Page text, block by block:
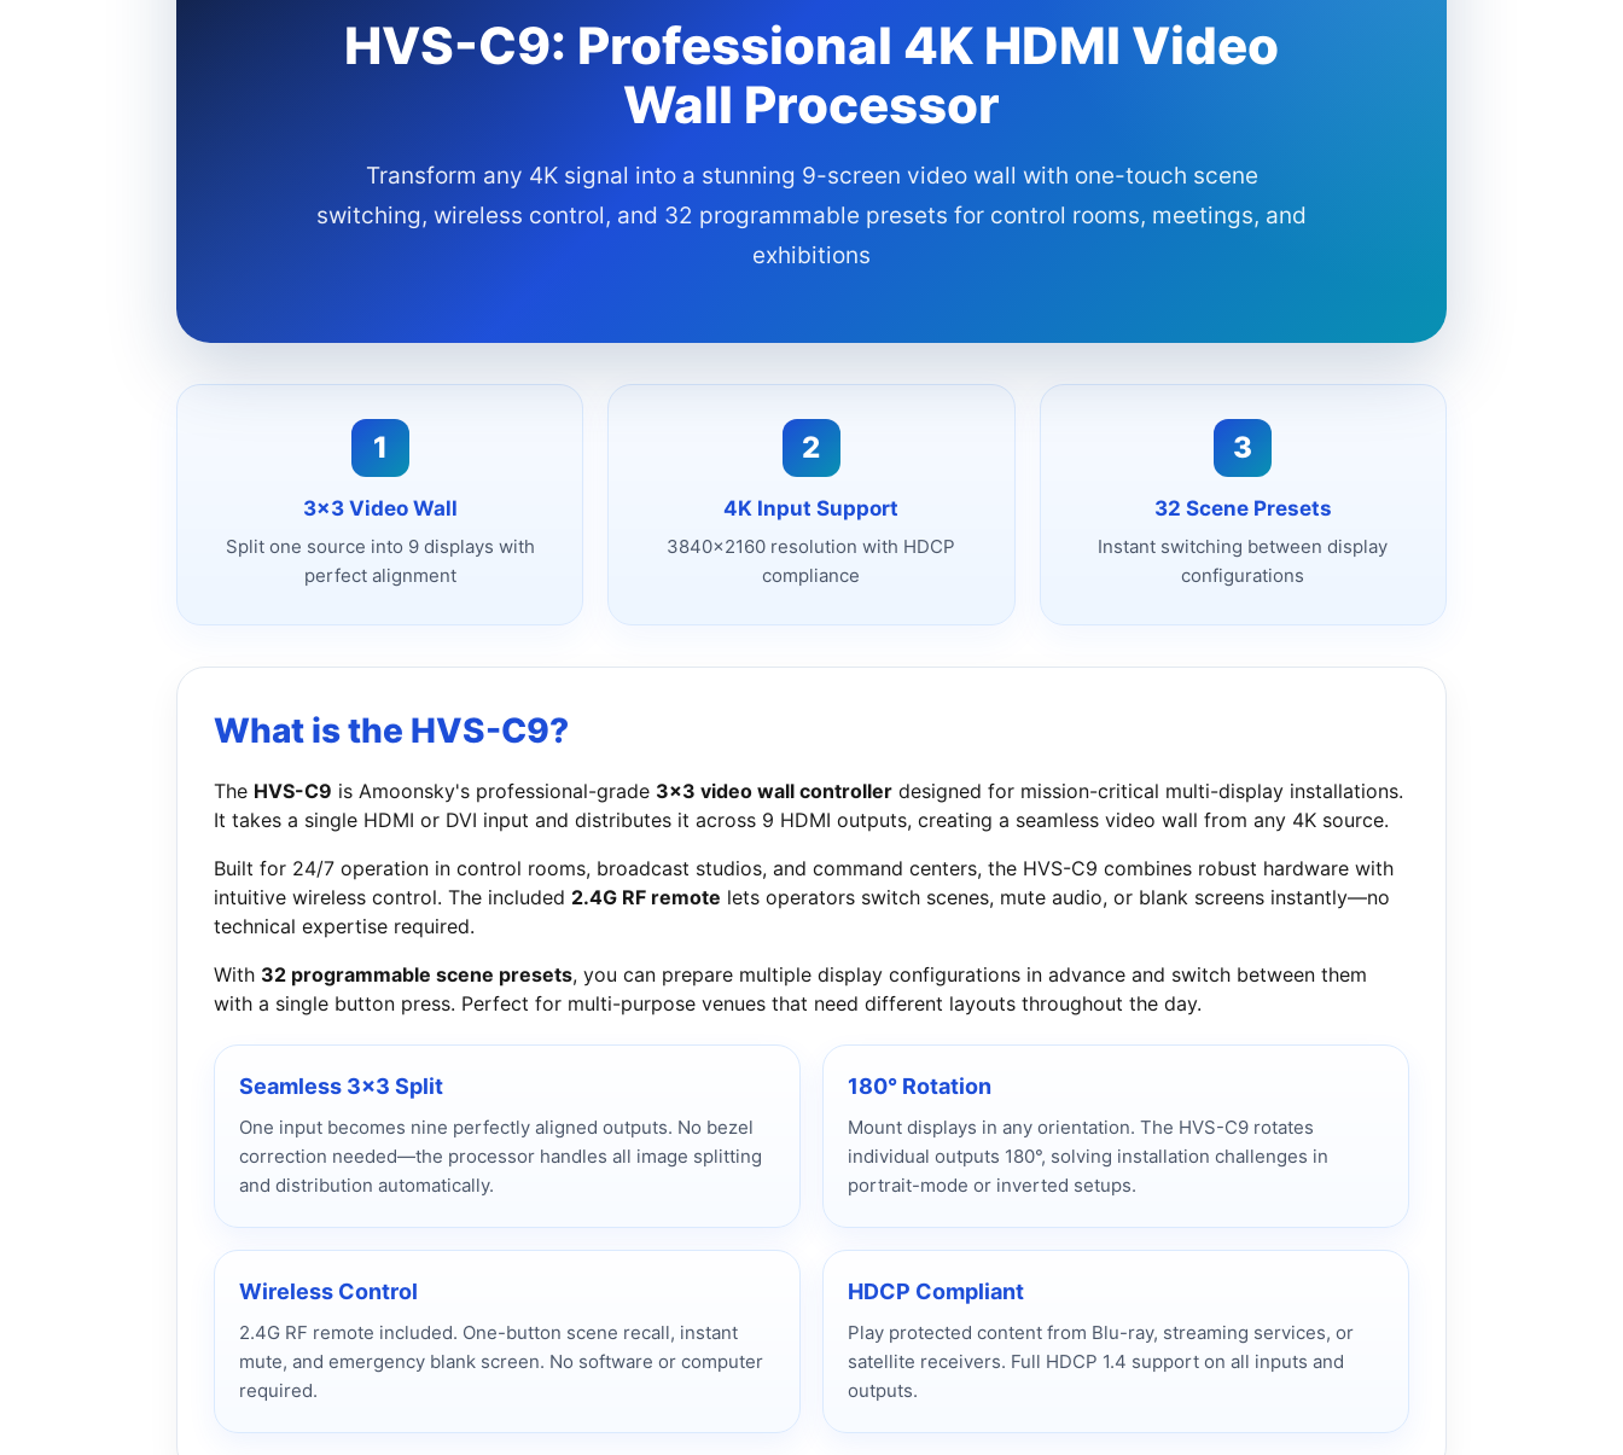
HVS-C9: Professional 4K HDMI Video
Wall Processor
Transform any 4K signal into a stunning 9-screen video wall with one-touch scene
switching, wireless control, and 32 programmable presets for control rooms, meetings, and
exhibitions
1
3x3 Video Wall
Split one source into 9 displays with
perfect alignment
2
4K Input Support
3840x2160 resolution with HDCP
compliance
3
32 Scene Presets
Instant switching between display
configurations
What is the HVS-C9?
The HVS-C9 is Amoonsky's professional-grade 3x3 video wall controller designed for mission-critical multi-display installations.
It takes a single HDMI or DVI input and distributes it across 9 HDMI outputs, creating a seamless video wall from any 4K source.
Built for 24/7 operation in control rooms, broadcast studios, and command centers, the HVS-C9 combines robust hardware with
intuitive wireless control. The included 2.4G RF remote lets operators switch scenes, mute audio, or blank screens instantly—no
technical expertise required.
With 32 programmable scene presets, you can prepare multiple display configurations in advance and switch between them
with a single button press. Perfect for multi-purpose venues that need different layouts throughout the day.
Seamless 3x3 Split
One input becomes nine perfectly aligned outputs. No bezel
correction needed—the processor handles all image splitting
and distribution automatically.
180° Rotation
Mount displays in any orientation. The HVS-C9 rotates
individual outputs 180°, solving installation challenges in
portrait-mode or inverted setups.
Wireless Control
2.4G RF remote included. One-button scene recall, instant
mute, and emergency blank screen. No software or computer
required.
HDCP Compliant
Play protected content from Blu-ray, streaming services, or
satellite receivers. Full HDCP 1.4 support on all inputs and
outputs.